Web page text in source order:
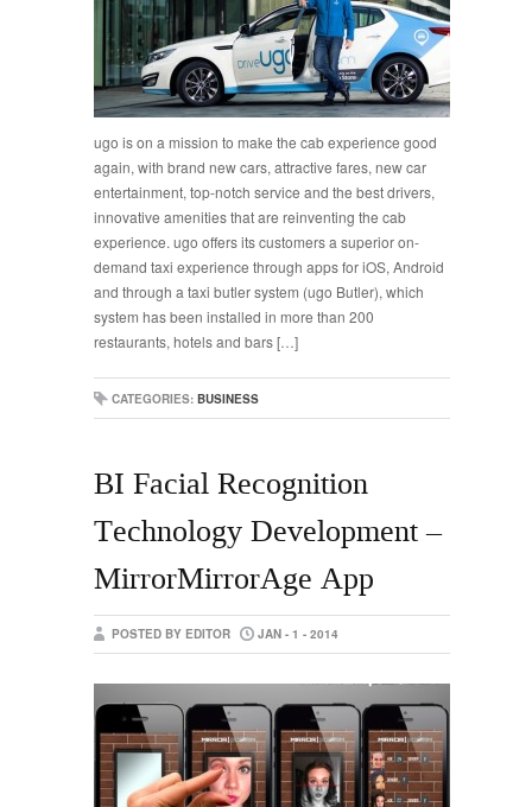
ugo is on a mission to make the cab experience good
again, with brand new cars, attractive fares, new car
entertainment, top-notch service and the best drivers,
innovative amenities that are reinventing the cab
experience. ugo offers its customers a superior on-
demand taxi experience through apps for iOS, Android
and through a taxi butler system (ugo Butler), which
system has been installed in more than 200
restaurants, hotels and bars […]
CATEGORIES: BUSINESS
BI Facial Recognition
Technology Development –
MirrorMirrorAge App
POSTED BY EDITOR JAN - 1 - 2014